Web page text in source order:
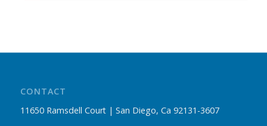
CONTACT
11650 Ramsdell Court | San Diego, Ca 92131-3607